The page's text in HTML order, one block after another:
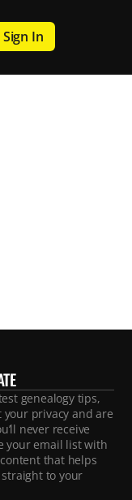
Sign In
genealogy tips,
your privacy and are
never receive
your email list with
that helps
to your